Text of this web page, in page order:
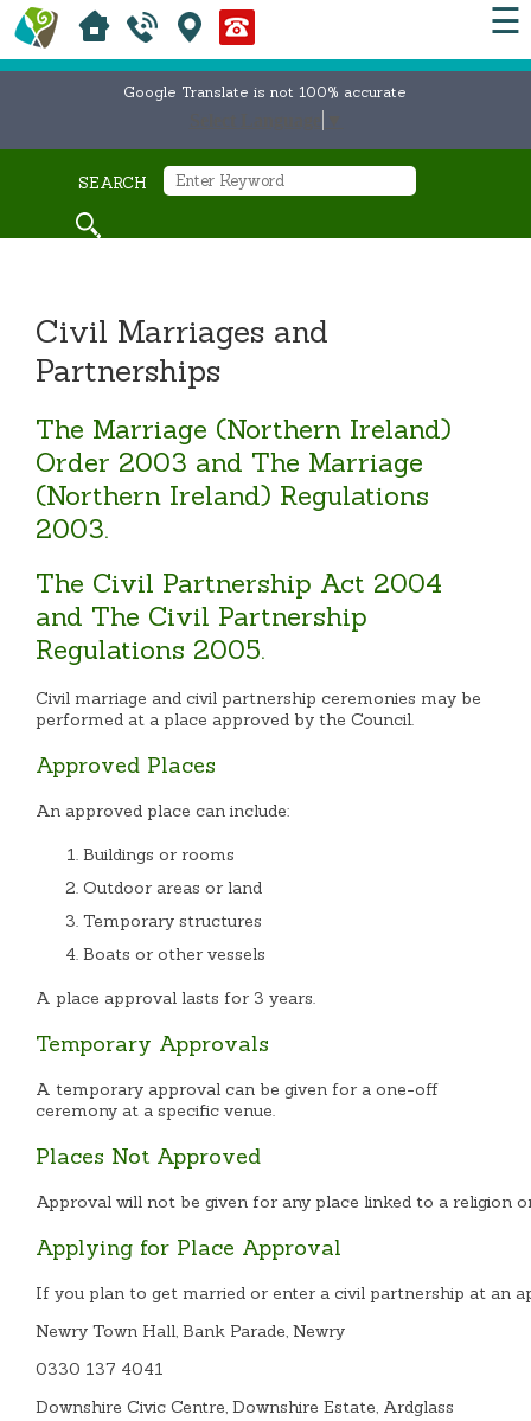
☰
Google Translate is not 100% accurate
SEARCH
Civil Marriages and
Partnerships
The Marriage (Northern Ireland)
Order 2003 and The Marriage
(Northern Ireland) Regulations
2003.
The Civil Partnership Act 2004
and The Civil Partnership
Regulations 2005.
Civil marriage and civil partnership ceremonies may be
performed at a place approved by the Council.
Approved Places
An approved place can include:
Buildings or rooms
Outdoor areas or land
Temporary structures
Boats or other vessels
A place approval lasts for 3 years.
Temporary Approvals
A temporary approval can be given for a one-off
ceremony at a specific venue.
Places Not Approved
Approval will not be given for any place linked to a religion
Applying for Place Approval
If you plan to get married or enter a civil partnership at an
Newry Town Hall, Bank Parade, Newry
0330 137 4041
Downshire Civic Centre, Downshire Estate, Ardglass